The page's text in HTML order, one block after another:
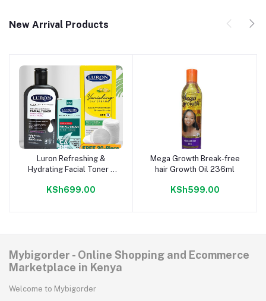
New Arrival Products
Add to cart
Luron Refreshing &
Hydrating Facial Toner +
+ Simply Even Vanishing
KSh699.00
Add to cart
Mega Growth Break-free
hair Growth Oil 236ml
KSh599.00
Mybigorder - Online Shopping and Ecommerce
Marketplace in Kenya
Welcome to Mybigorder